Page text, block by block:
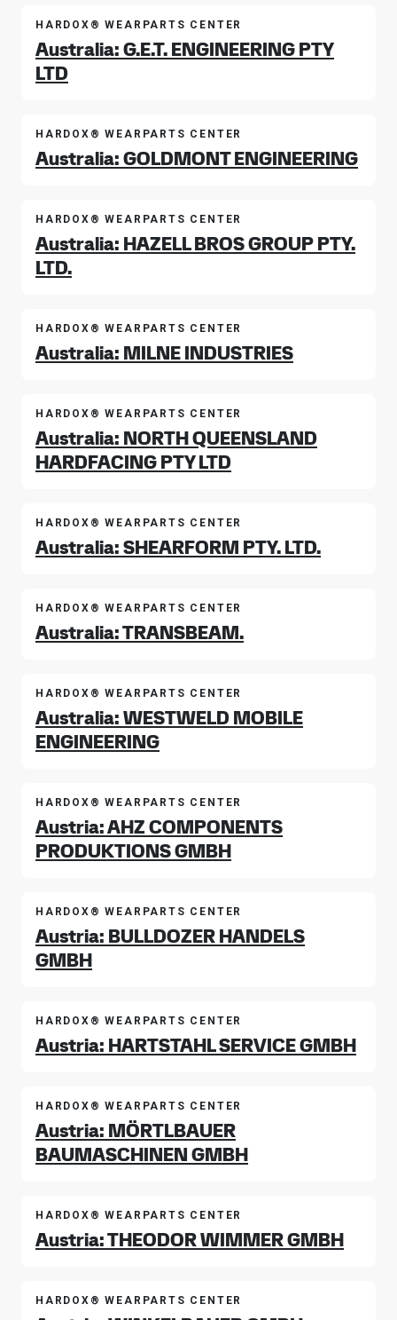
HARDOX® WEARPARTS CENTER
Australia: G.E.T. ENGINEERING PTY
LTD
HARDOX® WEARPARTS CENTER
Australia: GOLDMONT ENGINEERING
HARDOX® WEARPARTS CENTER
Australia: HAZELL BROS GROUP PTY.
LTD.
HARDOX® WEARPARTS CENTER
Australia: MILNE INDUSTRIES
HARDOX® WEARPARTS CENTER
Australia: NORTH QUEENSLAND
HARDFACING PTY LTD
HARDOX® WEARPARTS CENTER
Australia: SHEARFORM PTY. LTD.
HARDOX® WEARPARTS CENTER
Australia: TRANSBEAM.
HARDOX® WEARPARTS CENTER
Australia: WESTWELD MOBILE
ENGINEERING
HARDOX® WEARPARTS CENTER
Austria: AHZ COMPONENTS
PRODUKTIONS GMBH
HARDOX® WEARPARTS CENTER
Austria: BULLDOZER HANDELS
GMBH
HARDOX® WEARPARTS CENTER
Austria: HARTSTAHL SERVICE GMBH
HARDOX® WEARPARTS CENTER
Austria: MÖRTLBAUER
BAUMASCHINEN GMBH
HARDOX® WEARPARTS CENTER
Austria: THEODOR WIMMER GMBH
HARDOX® WEARPARTS CENTER